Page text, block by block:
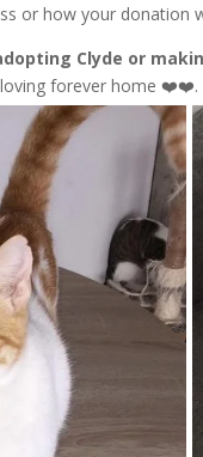
or how your donation
Clyde or
loving forever home ❤️❤️.